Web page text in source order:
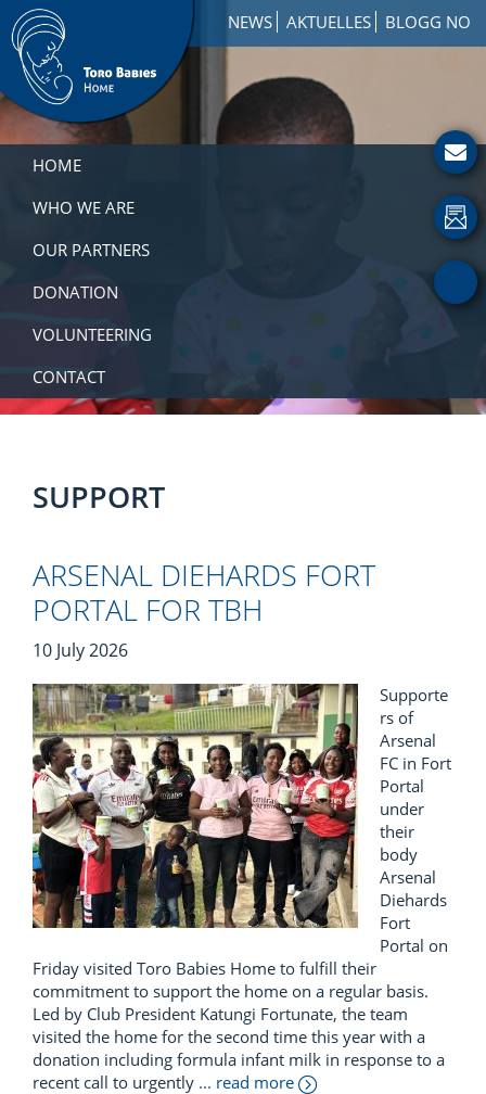
Skip
to
primary
navigation
Skip
to
main
content
Skip
to
footer
NEWS AKTUELLES BLOGG NO
Toro
Babies
Home
Involved
HOME
WHO WE ARE
OUR PARTNERS
DONATION
VOLUNTEERING
CONTACT
SUPPORT
ARSENAL DIEHARDS FORT
PORTAL FOR TBH
10 July 2026
Supporte
rs of
Arsenal
FC in Fort
Portal
under
their
body
Arsenal
Diehards
Fort
Portal on
Friday visited Toro Babies Home to fulfill their
commitment to support the home on a regular basis.
Led by Club President Katungi Fortunate, the team
visited the home for the second time this year with a
donation including formula infant milk in response to a
recent call to urgently ... read more